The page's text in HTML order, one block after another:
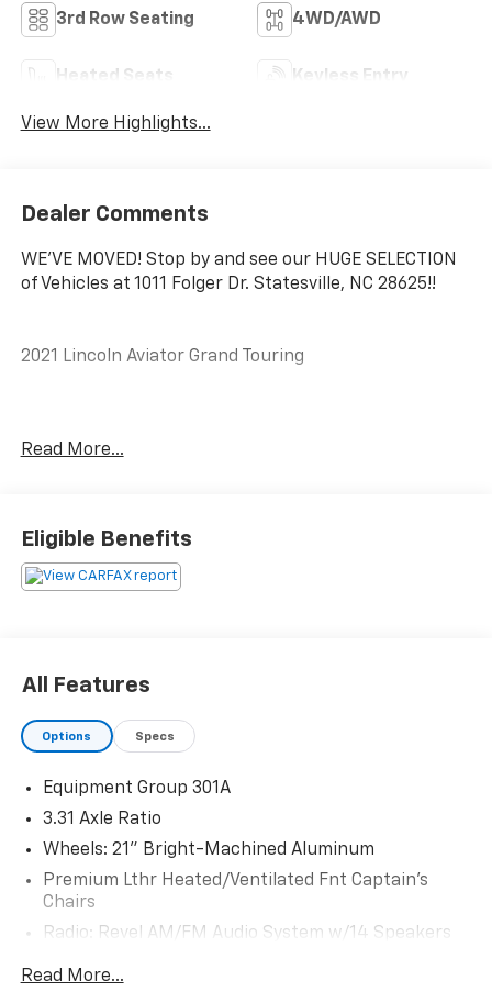
3rd Row Seating 4WD/AWD
Heated Seats Keyless Entry
View More Highlights...
Dealer Comments
WE'VE MOVED! Stop by and see our HUGE SELECTION
of Vehicles at 1011 Folger Dr. Statesville, NC 28625!!
2021 Lincoln Aviator Grand Touring
Read More...
Eligible Benefits
All Features
Options Specs
Equipment Group 301A
3.31 Axle Ratio
Wheels: 21" Bright-Machined Aluminum
Premium Lthr Heated/Ventilated Fnt Captain's
Chairs
Radio: Revel AM/FM Audio System w/14 Speakers
Radio: Revel Ultima 3D Audio System w/28 Speakers
Read More...